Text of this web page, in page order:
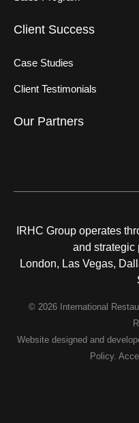
Client Success
Case Studies
Client Testimonials
Our Partners
IRHC Group operates
and strategic
London, Las Vegas,
© 2026 International
Website designed and
Policy.